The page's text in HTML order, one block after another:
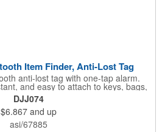
repeat exposure instead of one-
Item Finder, Anti-Lost Tag
anti-lost tag with one-tap alarm.
and easy to attach to keys, bags,
logo printing, ideal for tech giveaways,
and event gifts. Never lose track of
valuables again!
DJJ074
$6.867 and up
asi/67885